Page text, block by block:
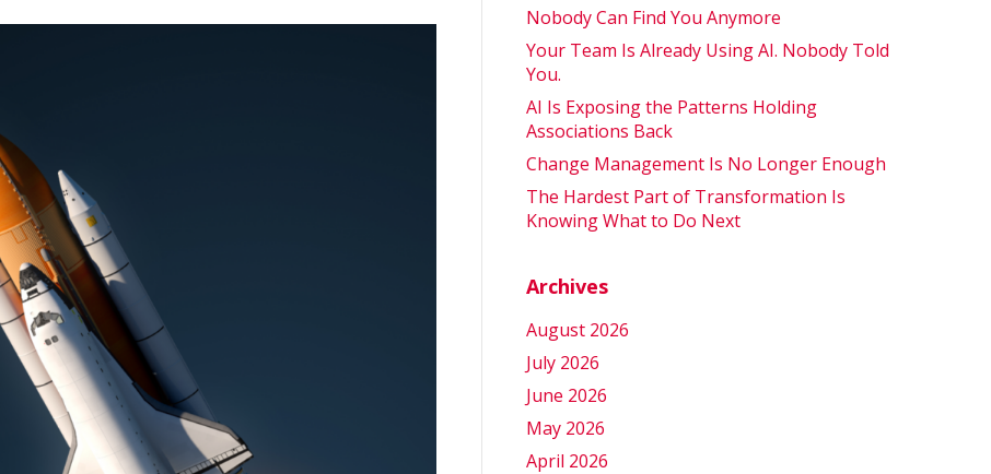
Nobody Can Find You Anymore
Your Team Is Already Using AI. Nobody Told
You.
AI Is Exposing the Patterns Holding
Associations Back
Change Management Is No Longer Enough
The Hardest Part of Transformation Is
Knowing What to Do Next
Archives
August 2026
July 2026
June 2026
May 2026
April 2026